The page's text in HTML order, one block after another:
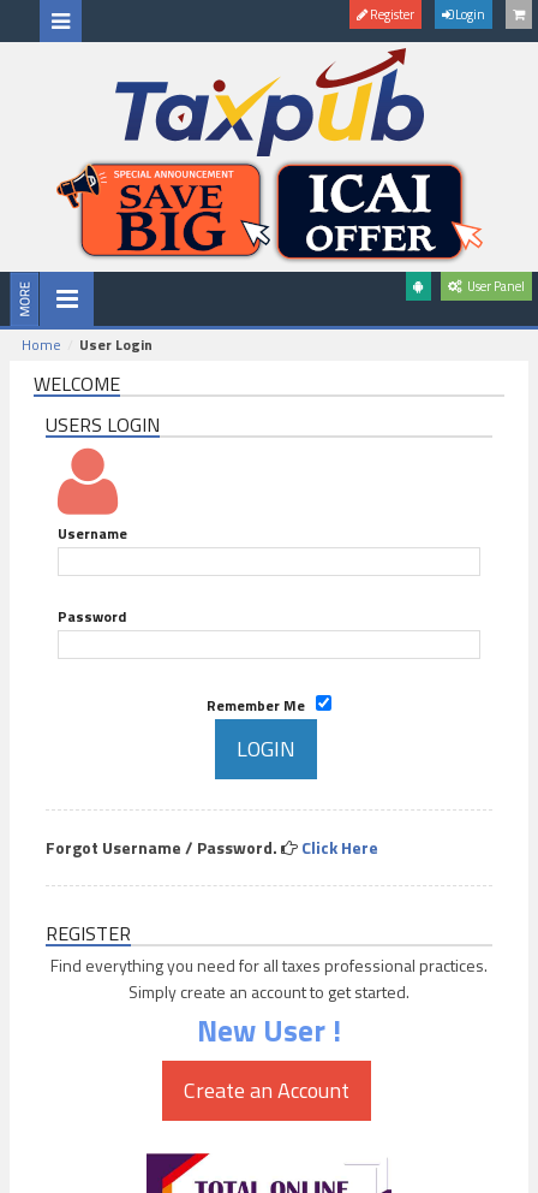
Register Login
User Panel
Home User Login
WELCOME
USERS LOGIN
Username
Password
Remember Me
Forgot Username / Password. Click Here
REGISTER
Find everything you need for all taxes professional practices.
Simply create an account to get started.
New User !